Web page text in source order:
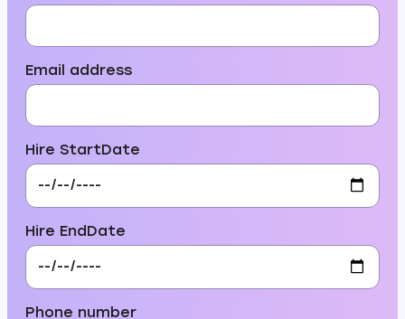
Email address
Hire StartDate
Hire EndDate
Phone number